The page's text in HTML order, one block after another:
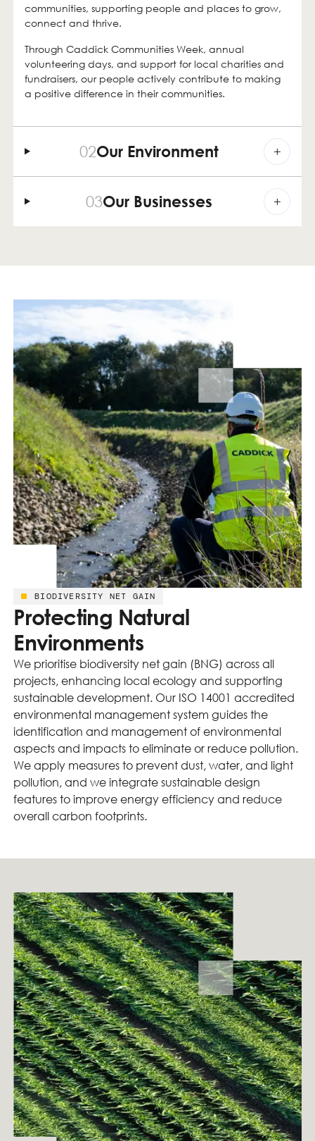
communities, supporting people and places to grow,
connect and thrive.
Through Caddick Communities Week, annual
volunteering days, and support for local charities and
fundraisers, our people actively contribute to making
a positive difference in their communities.
02Our Environment
03Our Businesses
BIODIVERSITY NET GAIN
Protecting Natural
Environments
We prioritise biodiversity net gain (BNG) across all
projects, enhancing local ecology and supporting
sustainable development. Our ISO 14001 accredited
environmental management system guides the
identification and management of environmental
aspects and impacts to eliminate or reduce pollution.
We apply measures to prevent dust, water, and light
pollution, and we integrate sustainable design
features to improve energy efficiency and reduce
overall carbon footprints.